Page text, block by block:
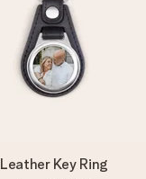
Leather Key Ring